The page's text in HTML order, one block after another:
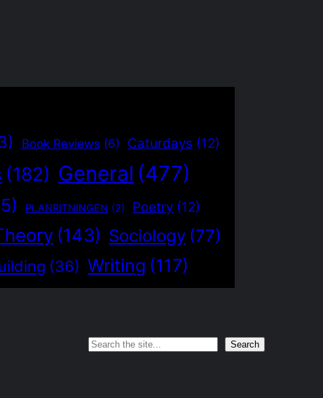
Book Reviews (6) Caturdays (12)
(182) General (477)
PLANRITNINGEN (2) Poetry (12)
(143) Sociology (77)
(36) Writing (117)
Search Search